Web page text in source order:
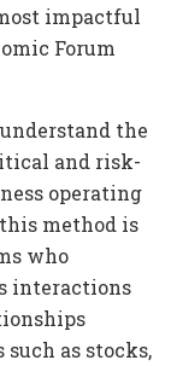
impactful
Forum
the
and risk-
operating
method is
who
interactions
as stocks,